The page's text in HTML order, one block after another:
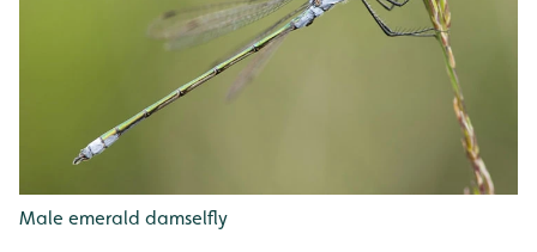
Male emerald damselfly